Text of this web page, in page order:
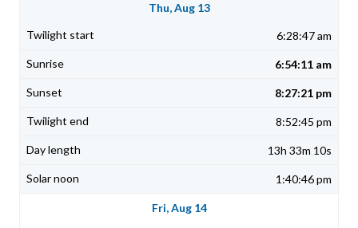
Thu, Aug 13
6:28:47 am
6:54:11 am
8:27:21 pm
8:52:45 pm
13h 33m 10s
1:40:46 pm
Fri, Aug 14